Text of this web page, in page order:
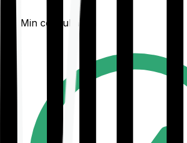
30-Min consultation